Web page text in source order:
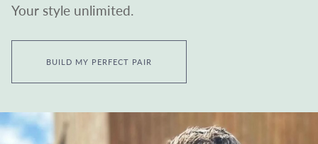
Your style unlimited.
BUILD MY PERFECT PAIR